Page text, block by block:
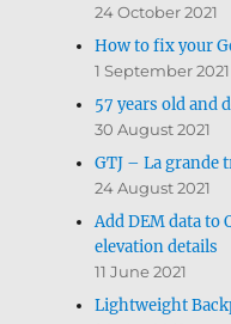
24 October 2021
How to fix your
1 September 2021
57 years old and
30 August 2021
GTJ – La grande
24 August 2021
Add DEM data to
elevation details
11 June 2021
Lightweight